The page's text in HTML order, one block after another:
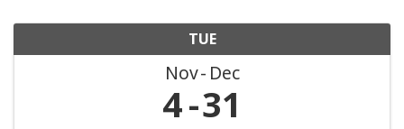
TUE
Nov Dec
4 31